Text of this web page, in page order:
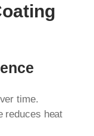
time.
reduces heat